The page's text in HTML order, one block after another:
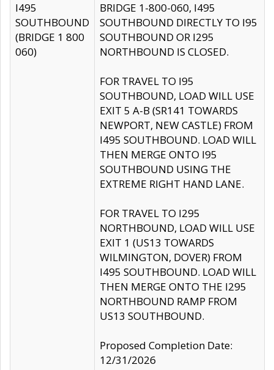
I495
SOUTHBOUND
(BRIDGE 1 800
060)
BRIDGE 1-800-060, I495
SOUTHBOUND DIRECTLY TO I95
SOUTHBOUND OR I295
NORTHBOUND IS CLOSED.
FOR TRAVEL TO I95
SOUTHBOUND, LOAD WILL USE
EXIT 5 A-B (SR141 TOWARDS
NEWPORT, NEW CASTLE) FROM
I495 SOUTHBOUND. LOAD WILL
THEN MERGE ONTO I95
SOUTHBOUND USING THE
EXTREME RIGHT HAND LANE.
FOR TRAVEL TO I295
NORTHBOUND, LOAD WILL USE
EXIT 1 (US13 TOWARDS
WILMINGTON, DOVER) FROM
I495 SOUTHBOUND. LOAD WILL
THEN MERGE ONTO THE I295
NORTHBOUND RAMP FROM
US13 SOUTHBOUND.
Proposed Completion Date:
12/31/2026